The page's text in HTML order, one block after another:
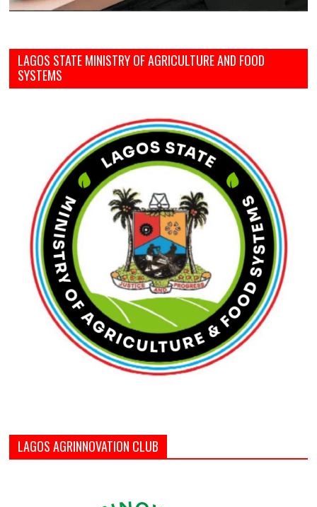
LAGOS STATE MINISTRY OF AGRICULTURE AND FOOD
SYSTEMS
LAGOS AGRINNOVATION CLUB